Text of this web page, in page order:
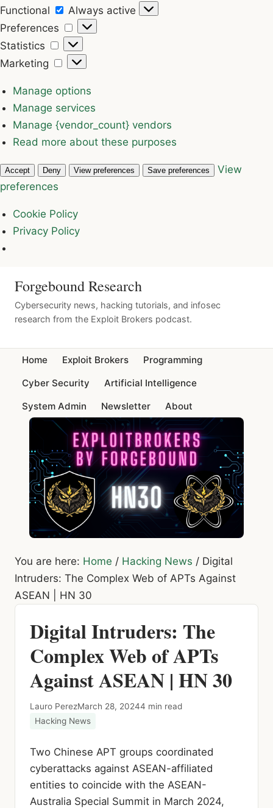
Functional
Functional
Always active
Preferences
Preferences
Statistics
Statistics
Marketing
Marketing
Manage options
Manage services
Manage {vendor_count} vendors
Read more about these purposes
Accept Deny View preferences Save preferences
View
preferences
Cookie Policy
Privacy Policy
Forgebound Research
Cybersecurity news, hacking tutorials, and infosec
research from the Exploit Brokers podcast.
Home Exploit Brokers
Programming
Cyber Security
Artificial Intelligence
System Admin
Newsletter About
You are here: Home / Hacking News / Digital
Intruders: The Complex Web of APTs Against
ASEAN | HN 30
Digital Intruders: The
Complex Web of APTs
Against ASEAN | HN 30
Lauro PerezMarch 28, 20244 min read
Hacking News
Two Chinese APT groups coordinated
cyberattacks against ASEAN-affiliated
entities to coincide with the ASEAN-
Australia Special Summit in March 2024,